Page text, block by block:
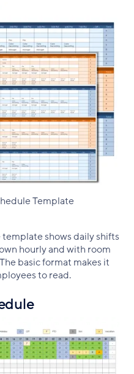
Template
shows daily shifts
hourly and with room
basic format makes it
to read.